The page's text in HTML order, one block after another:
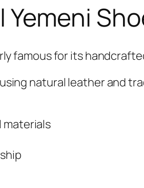
famous for its
natural leather and
materials